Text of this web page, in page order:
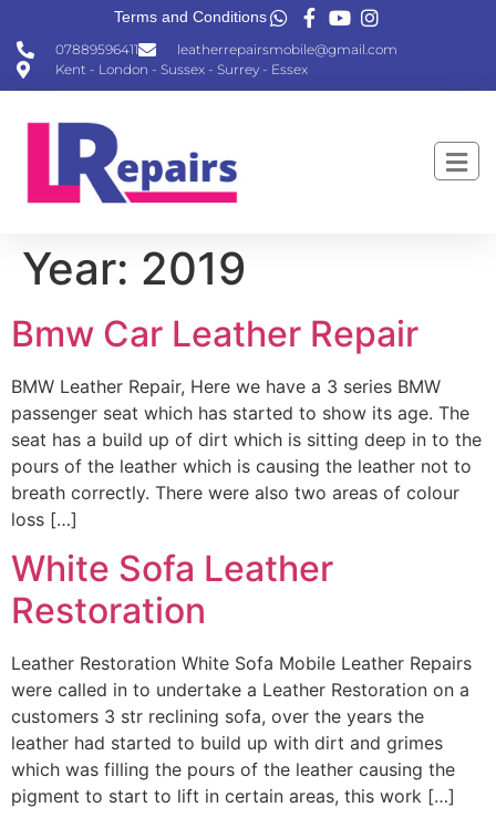
07889596411
leatherrepairsmobile@gmail.com
Kent - London - Sussex - Surrey - Essex
Terms and Conditions
Year: 2019
Bmw Car Leather Repair
BMW Leather Repair, Here we have a 3 series BMW
passenger seat which has started to show its age. The
seat has a build up of dirt which is sitting deep in to the
pours of the leather which is causing the leather not to
breath correctly. There were also two areas of colour
loss […]
White Sofa Leather
Restoration
Leather Restoration White Sofa Mobile Leather Repairs
were called in to undertake a Leather Restoration on a
customers 3 str reclining sofa, over the years the
leather had started to build up with dirt and grimes
which was filling the pours of the leather causing the
pigment to start to lift in certain areas, this work […]